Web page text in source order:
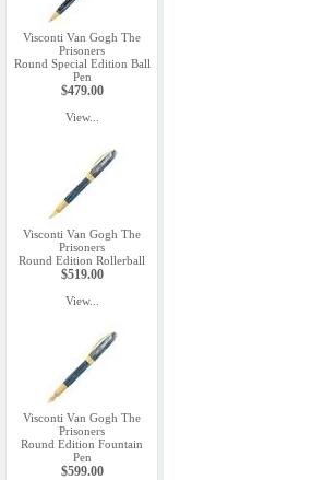
Visconti Van Gogh The
Prisoners
Round Special Edition Ball
Pen
$479.00
View...
Visconti Van Gogh The
Prisoners
Round Edition Rollerball
$519.00
View...
Visconti Van Gogh The
Prisoners
Round Edition Fountain
Pen
$599.00